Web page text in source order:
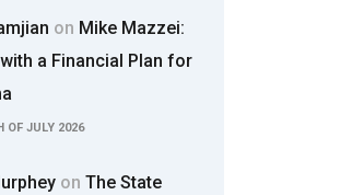
on Mike Mazzei:
a Financial Plan for
OF JULY 2026
on The State